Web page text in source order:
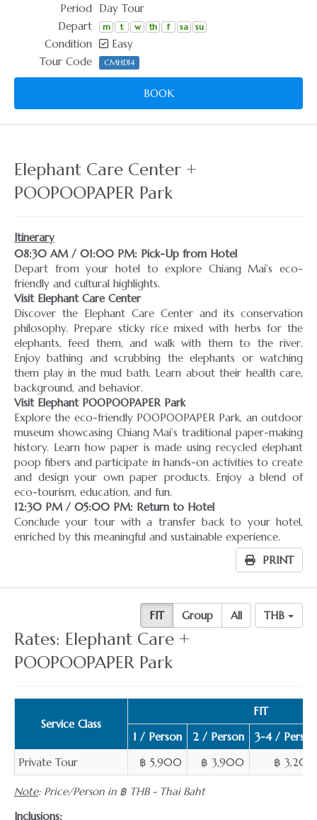
Period Day Tour
Depart
m t w th f sa su
Condition
Easy
Tour Code
CMHD14
BOOK
Elephant Care Center +
POOPOOPAPER Park
Itinerary
08:30 AM / 01:00 PM: Pick-Up from Hotel
Depart from your hotel to explore Chiang Mai’s eco-
Visit Elephant Care Center
Discover the Elephant Care Center and its conservation
philosophy. Prepare sticky rice mixed with herbs for the
elephants, feed them, and walk with them to the river.
Enjoy bathing and scrubbing the elephants or watching
them play in the mud bath. Learn about their health care,
Visit Elephant POOPOOPAPER Park
Explore the eco-friendly POOPOOPAPER Park, an outdoor
museum showcasing Chiang Mai’s traditional paper-making
history. Learn how paper is made using recycled elephant
poop fibers and participate in hands-on activities to create
and design your own paper products. Enjoy a blend of
12:30 PM / 05:00 PM: Return to Hotel
Conclude your tour with a transfer back to your hotel,
enriched by this meaningful and sustainable experience.
PRINT
THB
FIT Group All
Rates: Elephant Care +
POOPOOPAPER Park
Service Class
FIT
1 / Person
2 / Person
3-4 / Person
Private Tour
฿ 5,900 ฿ 3,900 ฿ 3,200
Note: Price/Person in ฿ THB - Thai Baht
Inclusions: